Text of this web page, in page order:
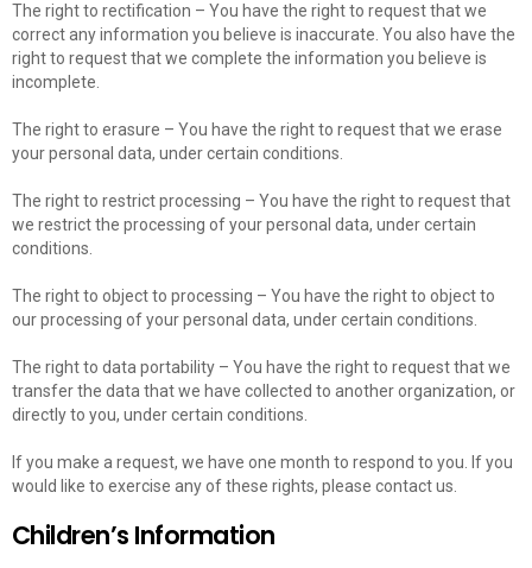
The right to rectification – You have the right to request that we
correct any information you believe is inaccurate. You also have the
right to request that we complete the information you believe is
incomplete.
The right to erasure – You have the right to request that we erase
your personal data, under certain conditions.
The right to restrict processing – You have the right to request that
we restrict the processing of your personal data, under certain
conditions.
The right to object to processing – You have the right to object to
our processing of your personal data, under certain conditions.
The right to data portability – You have the right to request that we
transfer the data that we have collected to another organization, or
directly to you, under certain conditions.
If you make a request, we have one month to respond to you. If you
would like to exercise any of these rights, please contact us.
Children’s Information